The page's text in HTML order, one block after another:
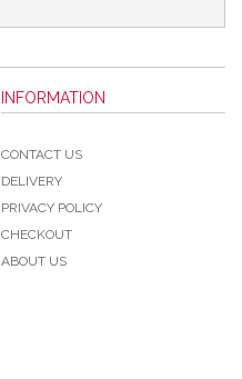
INFORMATION
CONTACT US
DELIVERY
PRIVACY POLICY
CHECKOUT
ABOUT US